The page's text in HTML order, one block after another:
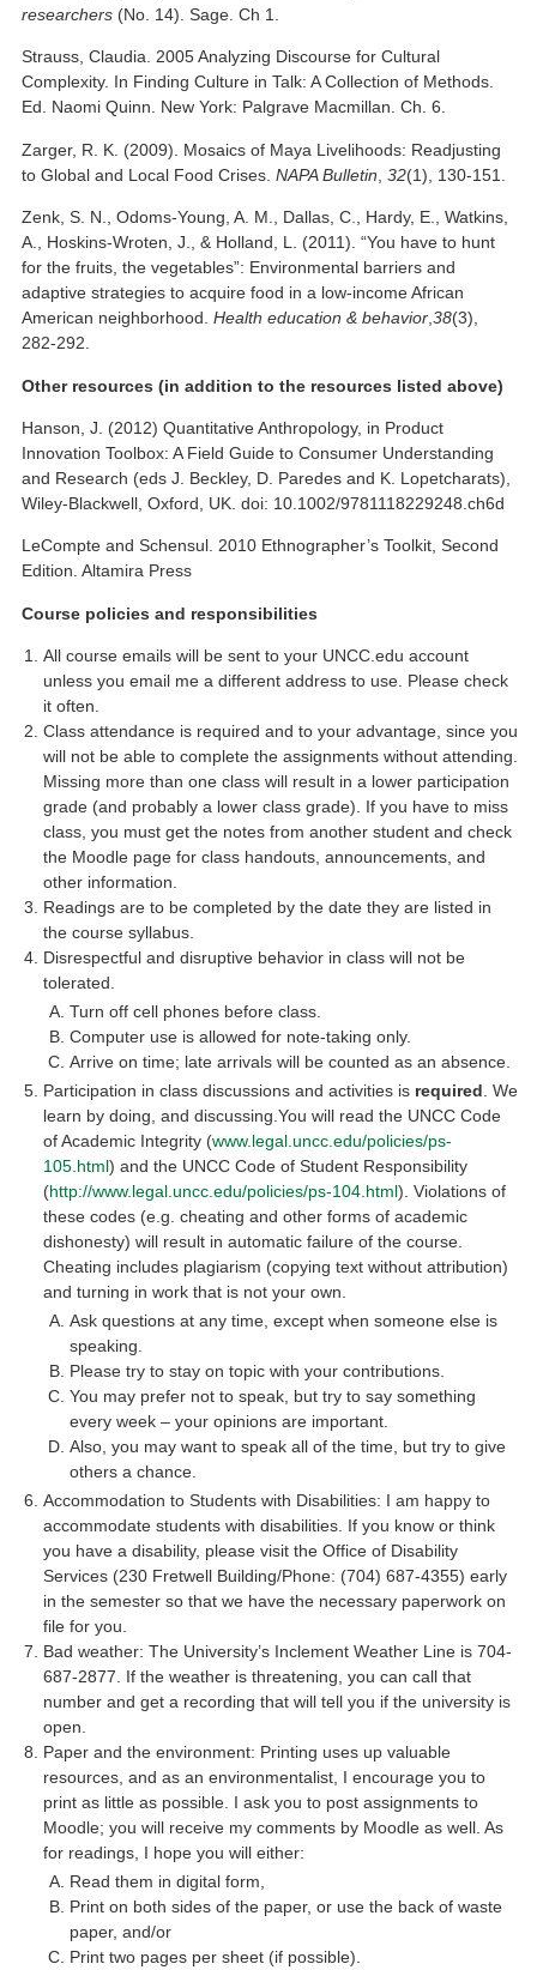
researchers (No. 14). Sage. Ch 1.
Strauss, Claudia. 2005 Analyzing Discourse for Cultural
Complexity. In Finding Culture in Talk: A Collection of Methods.
Ed. Naomi Quinn. New York: Palgrave Macmillan. Ch. 6.
Zarger, R. K. (2009). Mosaics of Maya Livelihoods: Readjusting
to Global and Local Food Crises.NAPA Bulletin ,32(1), 130-151.
Zenk, S. N., Odoms-Young, A. M., Dallas, C., Hardy, E., Watkins,
A., Hoskins-Wroten, J., & Holland, L. (2011). “You have to hunt
for the fruits, the vegetables”: Environmental barriers and
adaptive strategies to acquire food in a low-income African
American neighborhood.Health education & behavior ,38(3),
282-292.
Other resources (in addition to the resources listed above)
Hanson, J. (2012) Quantitative Anthropology, in Product
Innovation Toolbox: A Field Guide to Consumer Understanding
and Research (eds J. Beckley, D. Paredes and K. Lopetcharats),
Wiley-Blackwell, Oxford, UK. doi: 10.1002/9781118229248.ch6d
LeCompte and Schensul. 2010 Ethnographer’s Toolkit, Second
Edition. Altamira Press
Course policies and responsibilities
All course emails will be sent to your UNCC.edu account
unless you email me a different address to use. Please check
it often.
Class attendance is required and to your advantage, since you
will not be able to complete the assignments without attending.
Missing more than one class will result in a lower participation
grade (and probably a lower class grade). If you have to miss
class, you must get the notes from another student and check
the Moodle page for class handouts, announcements, and
other information.
Readings are to be completed by the date they are listed in
the course syllabus.
Disrespectful and disruptive behavior in class will not be
tolerated.
Turn off cell phones before class.
Computer use is allowed for note-taking only.
Arrive on time; late arrivals will be counted as an absence.
Participation in class discussions and activities is required . We
learn by doing, and discussing.You will read the UNCC Code
of Academic Integrity (www.legal.uncc.edu/policies/ps-
105.html) and the UNCC Code of Student Responsibility
(http://www.legal.uncc.edu/policies/ps-104.html). Violations of
these codes (e.g. cheating and other forms of academic
dishonesty) will result in automatic failure of the course.
Cheating includes plagiarism (copying text without attribution)
and turning in work that is not your own.
Ask questions at any time, except when someone else is
speaking.
Please try to stay on topic with your contributions.
You may prefer not to speak, but try to say something
every week – your opinions are important.
Also, you may want to speak all of the time, but try to give
others a chance.
Accommodation to Students with Disabilities: I am happy to
accommodate students with disabilities. If you know or think
you have a disability, please visit the Office of Disability
Services (230 Fretwell Building/Phone: (704) 687-4355) early
in the semester so that we have the necessary paperwork on
file for you.
Bad weather: The University’s Inclement Weather Line is 704-
687-2877. If the weather is threatening, you can call that
number and get a recording that will tell you if the university is
open.
Paper and the environment: Printing uses up valuable
resources, and as an environmentalist, I encourage you to
print as little as possible. I ask you to post assignments to
Moodle; you will receive my comments by Moodle as well. As
for readings, I hope you will either:
Read them in digital form,
Print on both sides of the paper, or use the back of waste
paper, and/or
Print two pages per sheet (if possible).